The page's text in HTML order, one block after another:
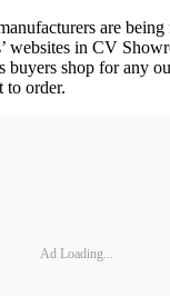
are
websites in CV
buyers shop for any
to order.
Ad Loading...